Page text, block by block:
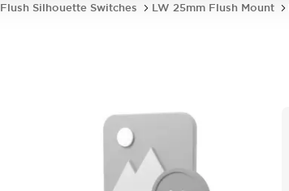
Flush Silhouette Switches LW 25mm Flush Mount